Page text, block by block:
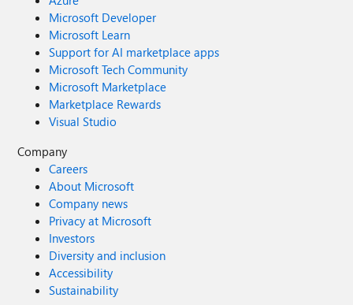
Microsoft Developer
Microsoft Learn
Support for AI marketplace apps
Microsoft Tech Community
Microsoft Marketplace
Marketplace Rewards
Visual Studio
Company
Careers
About Microsoft
Company news
Privacy at Microsoft
Investors
Diversity and inclusion
Accessibility
Sustainability